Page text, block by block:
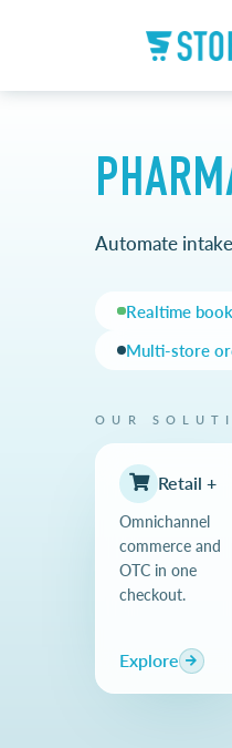
Automate
Realtime
Multi-store
OUR
Retail +
Omnichannel
commerce and
OTC in one
checkout.
Explore